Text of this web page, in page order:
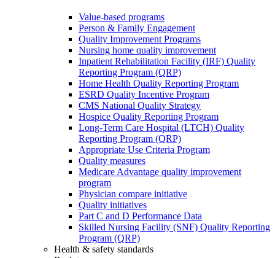
Value-based programs
Person & Family Engagement
Quality Improvement Programs
Nursing home quality improvement
Inpatient Rehabilitation Facility (IRF) Quality
Reporting Program (QRP)
Home Health Quality Reporting Program
ESRD Quality Incentive Program
CMS National Quality Strategy
Hospice Quality Reporting Program
Long-Term Care Hospital (LTCH) Quality
Reporting Program (QRP)
Appropriate Use Criteria Program
Quality measures
Medicare Advantage quality improvement
program
Physician compare initiative
Quality initiatives
Part C and D Performance Data
Skilled Nursing Facility (SNF) Quality Reporting
Program (QRP)
Health & safety standards